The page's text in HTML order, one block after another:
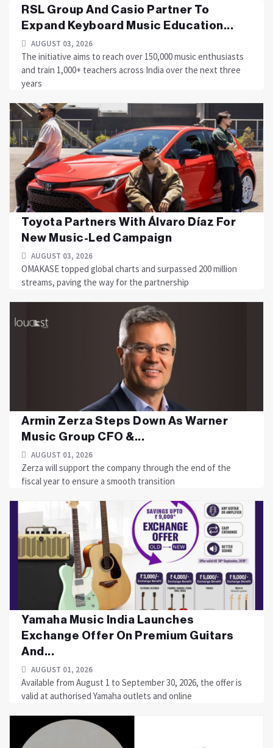
RSL Group And Casio Partner To
Expand Keyboard Music Education...
AUGUST 03, 2026
The initiative aims to reach over 150,000 music enthusiasts
and train 1,000+ teachers across India over the next three
years
Toyota Partners With Álvaro Díaz For
New Music-Led Campaign
AUGUST 03, 2026
OMAKASE topped global charts and surpassed 200 million
streams, paving the way for the partnership
Armin Zerza Steps Down As Warner
Music Group CFO &...
AUGUST 01, 2026
Zerza will support the company through the end of the
fiscal year to ensure a smooth transition
Yamaha Music India Launches
Exchange Offer On Premium Guitars
And...
AUGUST 01, 2026
Available from August 1 to September 30, 2026, the offer is
valid at authorised Yamaha outlets and online